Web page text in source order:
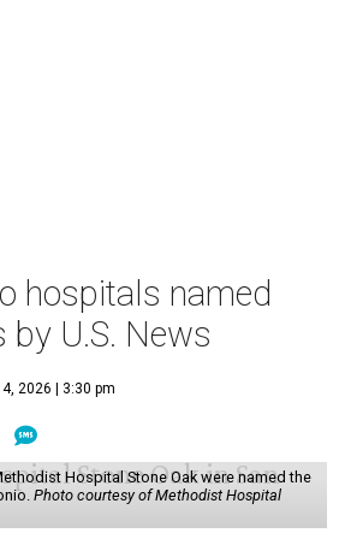
hospitals named
by U.S. News
2026 | 3:30 pm
Hospital Stone Oak were named the
Photo courtesy of Methodist Hospital